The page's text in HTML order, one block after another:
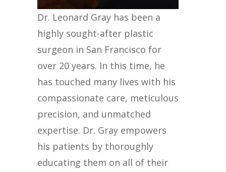
Dr. Leonard Gray has been a
highly sought-after plastic
surgeon in San Francisco for
over 20 years. In this time, he
has touched many lives with his
compassionate care, meticulous
precision, and unmatched
expertise. Dr. Gray empowers
his patients by thoroughly
educating them on all of their